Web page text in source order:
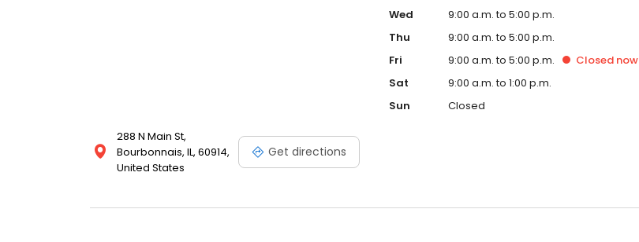
288 N Main St,
Bourbonnais, IL, 60914,
United States
Get directions
Wed
9:00 a.m. to 5:00 p.m.
Thu
9:00 a.m. to 5:00 p.m.
Fri
9:00 a.m. to 5:00 p.m. Closed now
Sat
9:00 a.m. to 1:00 p.m.
Sun
Closed